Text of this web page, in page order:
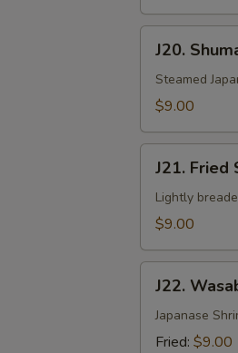
Shumai
J20.
Steamed
$9.00
Fried
Shumai
J21. Fried
Lightly
$9.00
Wasabi
Shumai
J22.
Japanase
Fried: $9.00